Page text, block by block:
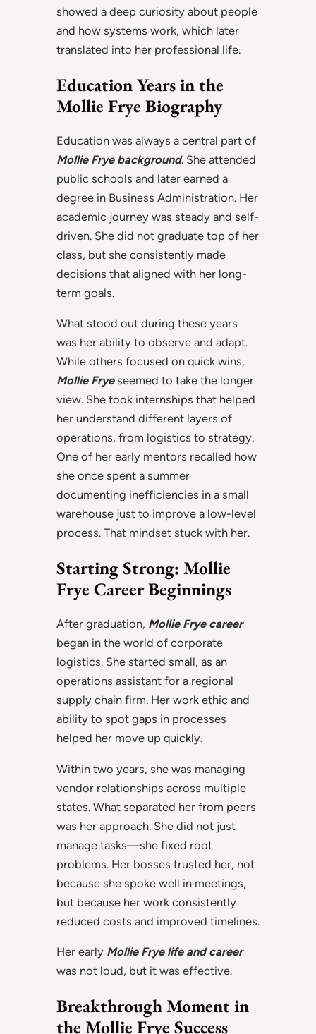
showed a deep curiosity about people
and how systems work, which later
translated into her professional life.
Education Years in the
Mollie Frye Biography
Education was always a central part of
Mollie Frye background. She attended
public schools and later earned a
degree in Business Administration. Her
academic journey was steady and self-
driven. She did not graduate top of her
class, but she consistently made
decisions that aligned with her long-
term goals.
What stood out during these years
was her ability to observe and adapt.
While others focused on quick wins,
Mollie Fryeseemed to take the longer
view. She took internships that helped
her understand different layers of
operations, from logistics to strategy.
One of her early mentors recalled how
she once spent a summer
documenting inefficiencies in a small
warehouse just to improve a low-level
process. That mindset stuck with her.
Starting Strong: Mollie
Frye Career Beginnings
After graduation, Mollie Frye career
began in the world of corporate
logistics. She started small, as an
operations assistant for a regional
supply chain firm. Her work ethic and
ability to spot gaps in processes
helped her move up quickly.
Within two years, she was managing
vendor relationships across multiple
states. What separated her from peers
was her approach. She did not just
manage tasks—she fixed root
problems. Her bosses trusted her, not
because she spoke well in meetings,
but because her work consistently
reduced costs and improved timelines.
Her early Mollie Frye life and career
was not loud, but it was effective.
Breakthrough Moment in
the Mollie Frye Success